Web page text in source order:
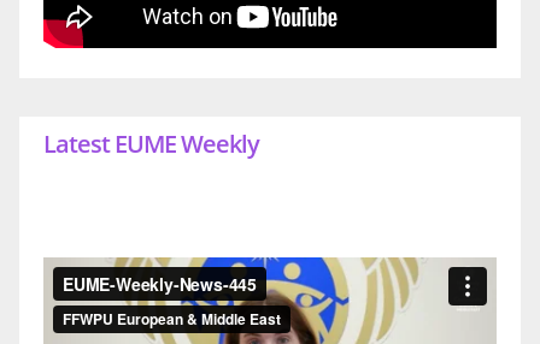
Latest EUME Weekly